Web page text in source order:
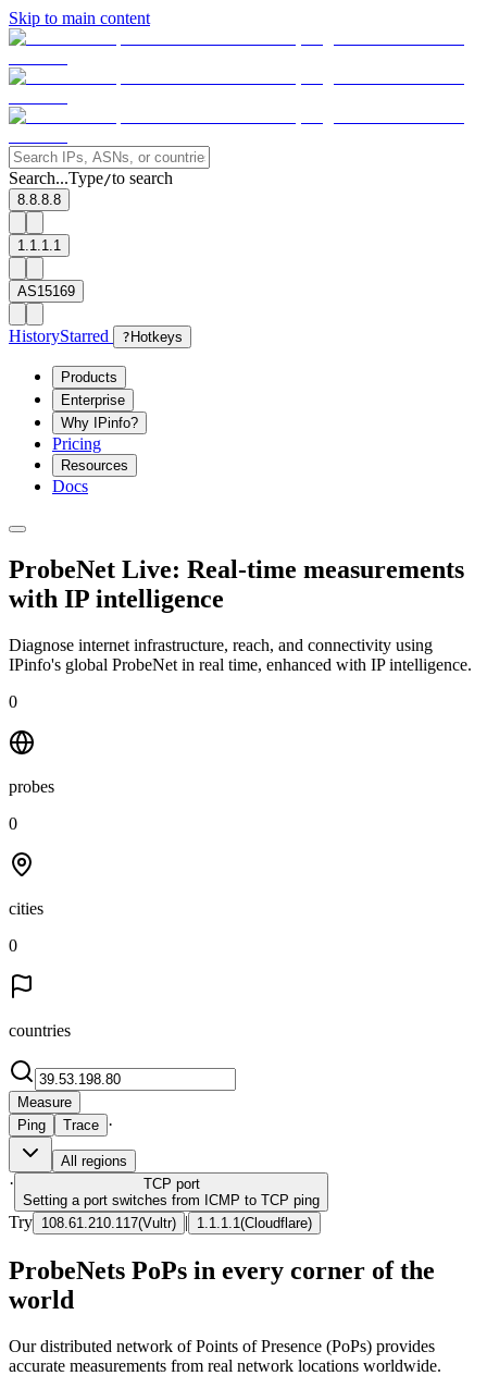
Skip to main content
Search...Type/to search
8.8.8.8
1.1.1.1
AS15169
HistoryStarred ? Hotkeys
Products
Enterprise
Why IPinfo?
Pricing
Resources
Docs
ProbeNet Live: Real-time measurements
with IP intelligence
Diagnose internet infrastructure, reach, and connectivity using
IPinfo's global ProbeNet in real time, enhanced with IP intelligence.
0
probes
0
cities
0
countries
Measure
Ping
Trace ·
All regions
· TCP port
Setting a port switches from ICMP to TCP ping
Try 108.61.210.117(Vultr) | 1.1.1.1 (Cloudflare)
ProbeNets PoPs in every corner of the
world
Our distributed network of Points of Presence (PoPs) provides
accurate measurements from real network locations worldwide.